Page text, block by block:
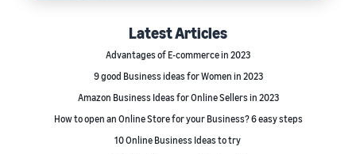
Latest Articles
Advantages of E-commerce in 2023
9 good Business ideas for Women in 2023
Amazon Business Ideas for Online Sellers in 2023
How to open an Online Store for your Business? 6 easy steps
10 Online Business Ideas to try